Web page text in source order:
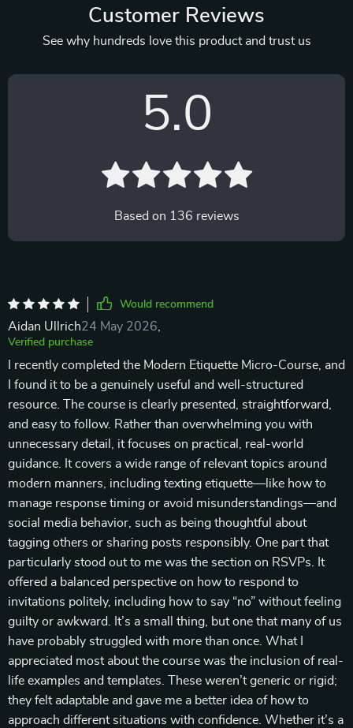
Customer Reviews
See why hundreds love this product and trust us
5.0
Based on 136 reviews
Would recommend
Aidan Ullrich24 May 2026
Verified purchase
I recently completed the Modern Etiquette Micro-Course, and
I found it to be a genuinely useful and well-structured
resource. The course is clearly presented, straightforward,
and easy to follow. Rather than overwhelming you with
unnecessary detail, it focuses on practical, real-world
guidance. It covers a wide range of relevant topics around
modern manners, including texting etiquette—like how to
manage response timing or avoid misunderstandings—and
social media behavior, such as being thoughtful about
tagging others or sharing posts responsibly. One part that
particularly stood out to me was the section on RSVPs. It
offered a balanced perspective on how to respond to
invitations politely, including how to say “no” without feeling
guilty or awkward. It’s a small thing, but one that many of us
have probably struggled with more than once. What I
appreciated most about the course was the inclusion of real-
life examples and templates. These weren’t generic or rigid;
they felt adaptable and gave me a better idea of how to
approach different situations with confidence. Whether it’s a